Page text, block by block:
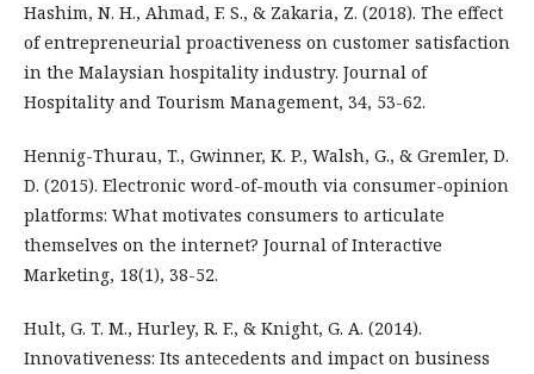
Hashim, N. H., Ahmad, F. S., & Zakaria, Z. (2018). The effect
of entrepreneurial proactiveness on customer satisfaction
in the Malaysian hospitality industry. Journal of
Hospitality and Tourism Management, 34, 53-62.
Hennig-Thurau, T., Gwinner, K. P., Walsh, G., & Gremler, D.
D. (2015). Electronic word-of-mouth via consumer-opinion
platforms: What motivates consumers to articulate
themselves on the internet? Journal of Interactive
Marketing, 18(1), 38-52.
Hult, G. T. M., Hurley, R. F., & Knight, G. A. (2014).
Innovativeness: Its antecedents and impact on business